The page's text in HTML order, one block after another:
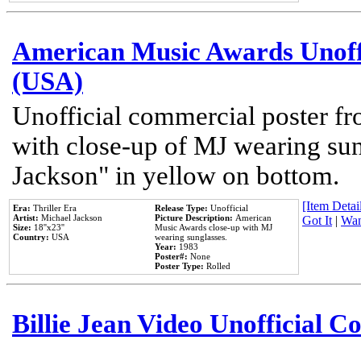
American Music Awards
(USA)
Unofficial commercial poster
with close-up of MJ wearing
Jackson" in yellow on bottom.
Era: Thriller Era
Artist: Michael Jackson
Size: 18''x23''
Country: USA
Release Type: Unofficial
Picture Description: American
Music Awards close-up with MJ
wearing sunglasses.
Year: 1983
Poster#: None
Poster Type: Rolled
[Item
Got It|
Billie Jean Video Unofficial